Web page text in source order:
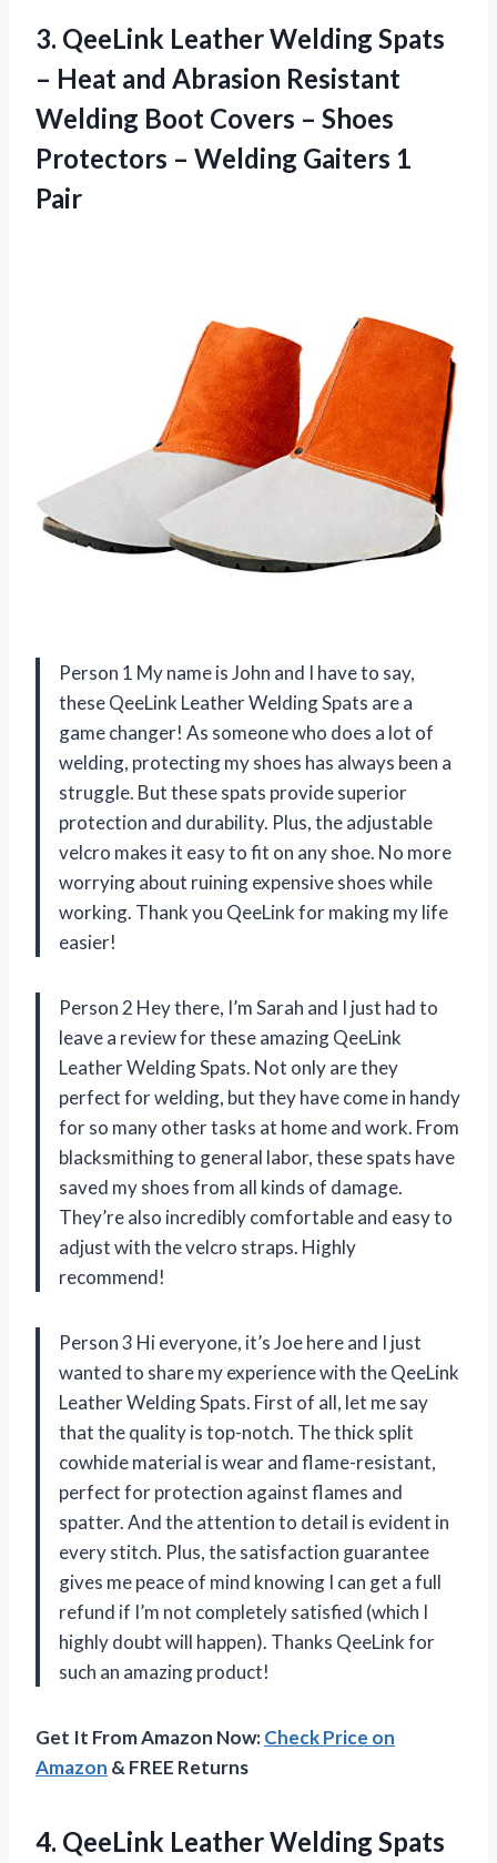
3. QeeLink Leather Welding Spats
– Heat and Abrasion Resistant
Welding Boot Covers – Shoes
Protectors – Welding Gaiters 1
Pair
Person 1 My name is John and I have to say,
these QeeLink Leather Welding Spats are a
game changer! As someone who does a lot of
welding, protecting my shoes has always been a
struggle. But these spats provide superior
protection and durability. Plus, the adjustable
velcro makes it easy to fit on any shoe. No more
worrying about ruining expensive shoes while
working. Thank you QeeLink for making my life
easier!
Person 2 Hey there, I’m Sarah and I just had to
leave a review for these amazing QeeLink
Leather Welding Spats. Not only are they
perfect for welding, but they have come in handy
for so many other tasks at home and work. From
blacksmithing to general labor, these spats have
saved my shoes from all kinds of damage.
They’re also incredibly comfortable and easy to
adjust with the velcro straps. Highly
recommend!
Person 3 Hi everyone, it’s Joe here and I just
wanted to share my experience with the QeeLink
Leather Welding Spats. First of all, let me say
that the quality is top-notch. The thick split
cowhide material is wear and flame-resistant,
perfect for protection against flames and
spatter. And the attention to detail is evident in
every stitch. Plus, the satisfaction guarantee
gives me peace of mind knowing I can get a full
refund if I’m not completely satisfied (which I
highly doubt will happen). Thanks QeeLink for
such an amazing product!
Get It From Amazon Now:Check Price on
Amazon & FREE Returns
4. QeeLink Leather Welding Spats